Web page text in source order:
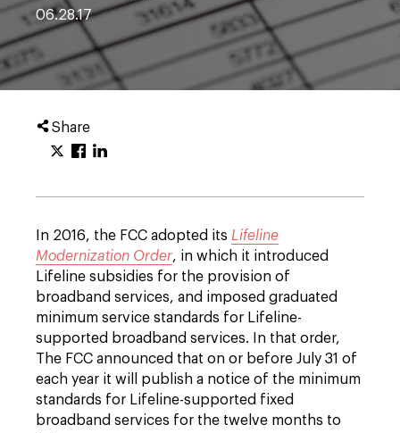
06.28.17
Share
In 2016, the FCC adopted its Lifeline
Modernization Order, in which it introduced
Lifeline subsidies for the provision of
broadband services, and imposed graduated
minimum service standards for Lifeline-
supported broadband services. In that order,
The FCC announced that on or before July 31 of
each year it will publish a notice of the minimum
standards for Lifeline-supported fixed
broadband services for the twelve months to